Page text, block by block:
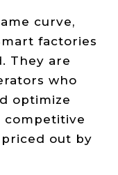
curve,
factories
They are
who
optimize
competitive
out by